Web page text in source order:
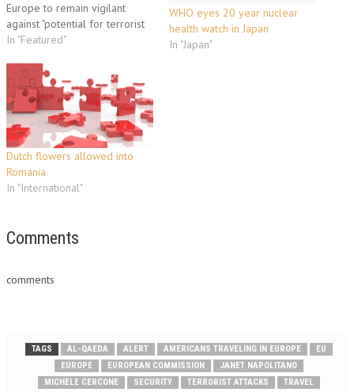
Europe to remain vigilant
against "potential for terrorist
attacks" and urging precaution
transportation systems. France
and Britain immediately voiced
support for the security
statement, which said "current
information suggests that Al-
Qaeda and affiliated…
In "Featured"
WHO eyes 20 year nuclear
health watch in Japan
In "Japan"
Dutch flowers allowed into
Romania
In "International"
Comments
comments
TAGS AL-QAEDA ALERT AMERICANS TRAVELING IN EUROPE
EU
EUROPE
EUROPEAN COMMISSION
JANET NAPOLITANO
MICHELE CERCONE
SECURITY TERRORIST ATTACKS
TRAVEL